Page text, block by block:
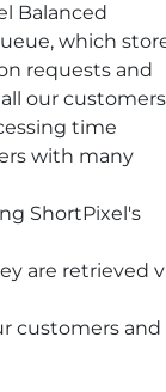
Balanced
which
requests and
our customers
time
with many
ShortPixel's
are retrieved
customers and